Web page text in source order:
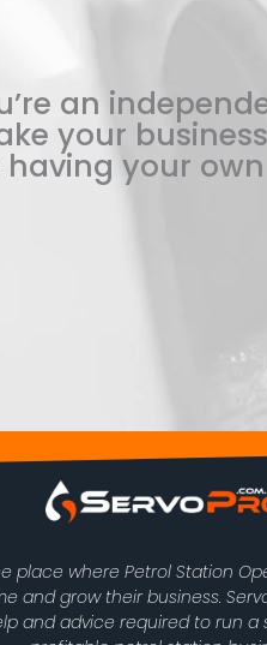
an
your
having your
place where Petrol Station
and grow their business.
and advice required to run a